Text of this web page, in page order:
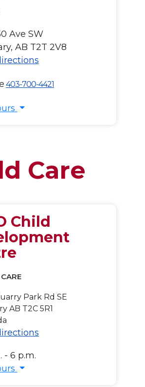
Ave SW
AB T2T 2V8
403-700-4421
Care
Child
Park Rd SE
AB T2C 5R1
- 6 p.m.